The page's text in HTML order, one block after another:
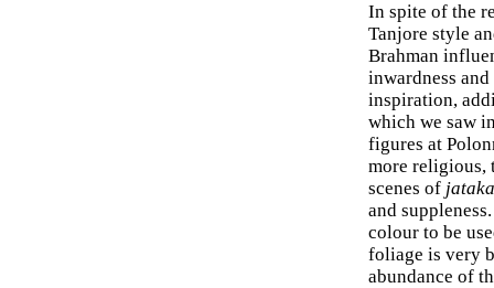
In spite of the
Tanjore style
Brahman
inwardness
inspiration,
which we saw
figures at
more religious,
scenes of
and
colour to be
foliage is very
abundance of